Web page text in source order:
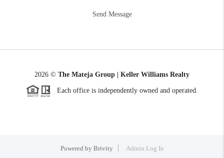
Send Message
2026 © The Mateja Group | Keller Williams Realty
Each office is independently owned and operated.
Powered by Brivity
Admin Log In